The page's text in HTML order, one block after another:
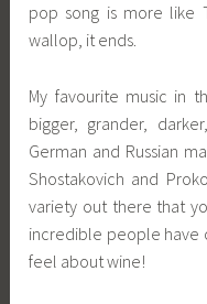
pop song is more like
wallop, it ends.
My favourite music in
bigger, grander,
German and Russian
Shostakovich and
variety out there that
incredible people have
feel about wine!